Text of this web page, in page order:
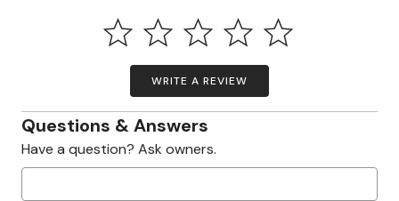
WRITE A REVIEW
Questions & Answers
Have a question? Ask owners.